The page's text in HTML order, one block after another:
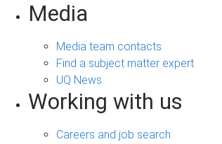
Media
Media team contacts
Find a subject matter expert
UQ News
Working with us
Careers and job search